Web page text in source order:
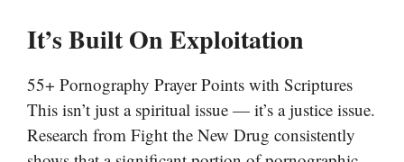
It’s Built On Exploitation
55+ Pornography Prayer Points with Scriptures
This isn’t just a spiritual issue — it’s a justice issue.
Research from Fight the New Drug consistently